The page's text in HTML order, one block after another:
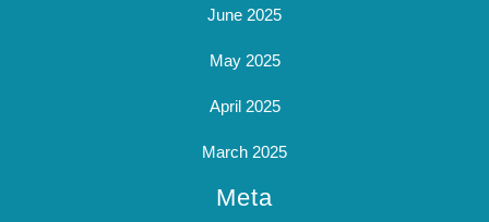
June 2025
May 2025
April 2025
March 2025
Meta